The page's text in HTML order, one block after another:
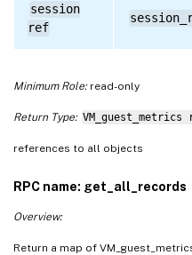
session
ref
Minimum Role:read-only
Return Type:
references to all objects
RPC name: get_all_records
Overview:
Return a map of